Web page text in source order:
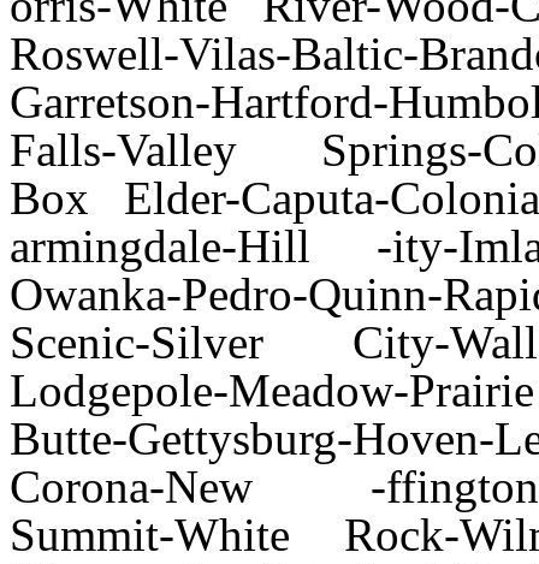
Roswell-Vilas-Baltic-
Garretson-Hartford-
Falls-Valley Springs-
Box Elder-Caputa-
armingdale-Hill -ity-
Owanka-Pedro-Quinn-
Scenic-Silver City-Wall-
Lodgepole-Meadow-
Butte-Gettysburg-
Corona-New -ffington-
Summit-White Rock-